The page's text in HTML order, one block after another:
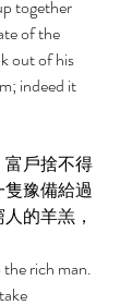
together
of the
out of his
indeed it
戶捨不得
豫備給過
的羊羔，
rich man.